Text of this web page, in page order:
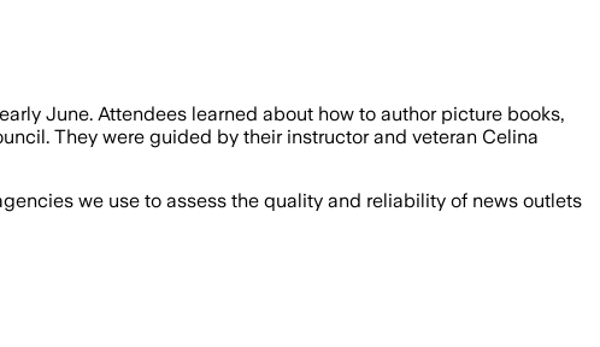
June. Attendees learned about how to author picture books,
They were guided by their instructor and veteran Celina
we use to assess the quality and reliability of news outlets